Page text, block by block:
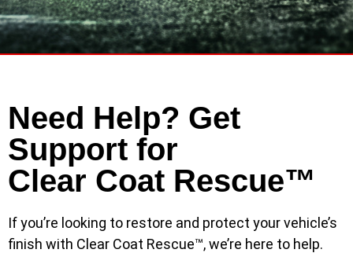
Need Help? Get
Support for
Clear Coat Rescue™
If you’re looking to restore and protect your vehicle’s
finish with Clear Coat Rescue™, we’re here to help.